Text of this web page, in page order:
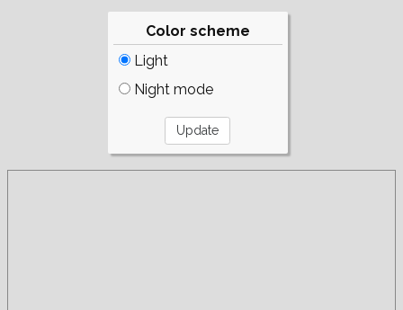
Color scheme
Light
Night mode